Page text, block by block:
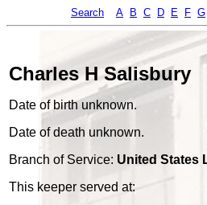
Search A B C D E F G
Charles H Salisbury
Date of birth unknown.
Date of death unknown.
Branch of Service: United States
This keeper served at: